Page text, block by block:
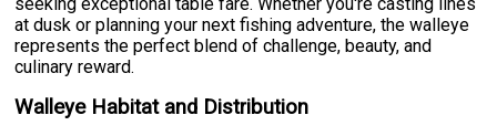
seeking exceptional table fare. Whether you're casting lines
at dusk or planning your next fishing adventure, the walleye
represents the perfect blend of challenge, beauty, and
culinary reward.
Walleye Habitat and Distribution